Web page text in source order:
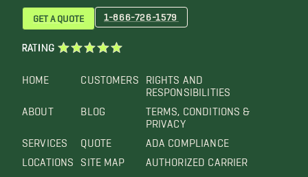
HOME
ABOUT
SERVICES
LOCATIONS
CUSTOMERS
BLOG
QUOTE
SITE MAP
RIGHTS AND
RESPONSIBILITIES
TERMS, CONDITIONS &
PRIVACY
ADA COMPLIANCE
AUTHORIZED CARRIER
GET A QUOTE 1-866-726-1579
RATING